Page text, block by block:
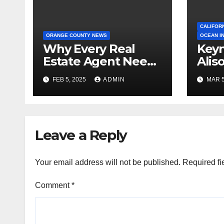
ORANGE COUNTY NEWS
Why Every Real
Estate Agent Needs
a Clear Unique
Selling Proposition
FEB 5, 2025 ADMIN
OCEAN
MAR
Leave a Reply
Your email address will not be published. Required
Comment*